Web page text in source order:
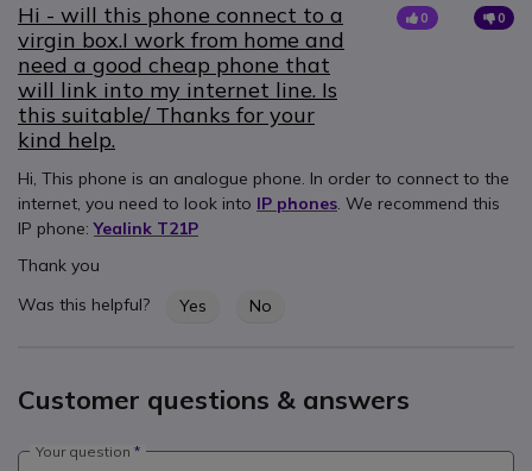
Hi - will this phone connect to a
virgin box.I work from home and
need a good cheap phone that
will link into my internet line. Is
this suitable/ Thanks for your
kind help.
0 0
Hi, This phone is an analogue phone. In order to connect to the
internet, you need to look into IP phones. We recommend this
IP phone:Yealink T21P
Thank you
Was this helpful?
Yes No
Customer questions & answers
Your question